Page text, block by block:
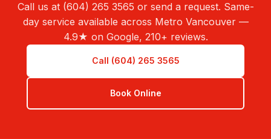
Call us at (604) 265 3565 or send a request. Same-
day service available across Metro Vancouver —
4.9★ on Google, 210+ reviews.
Call (604) 265 3565
Book Online